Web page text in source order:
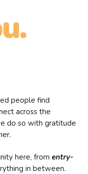
people find
across the
do so with gratitude
here, from entry-
in between.